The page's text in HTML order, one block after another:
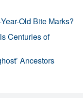
Old Bite Marks?
Centuries of
Ancestors